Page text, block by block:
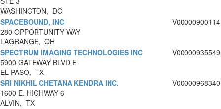
WASHINGTON, DC
SPACEBOUND, INC
280 OPPORTUNITY WAY
LAGRANGE, OH
V00000900114
SPECTRUM IMAGING TECHNOLOGIES INC
5900 GATEWAY BLVD E
EL PASO, TX
V00000935549
SRI NIKHIL CHETANA KENDRA INC.
1600 E. HIGHWAY 6
ALVIN, TX
V00000968340